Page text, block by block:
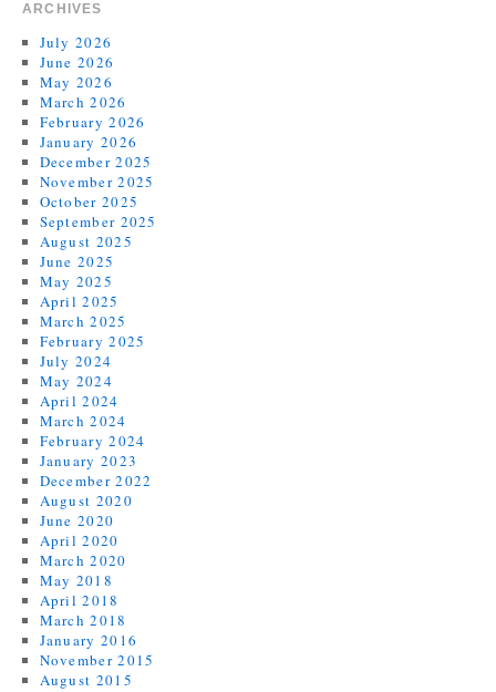
ARCHIVES
July 2026
June 2026
May 2026
March 2026
February 2026
January 2026
December 2025
November 2025
October 2025
September 2025
August 2025
June 2025
May 2025
April 2025
March 2025
February 2025
July 2024
May 2024
April 2024
March 2024
February 2024
January 2023
December 2022
August 2020
June 2020
April 2020
March 2020
May 2018
April 2018
March 2018
January 2016
November 2015
August 2015